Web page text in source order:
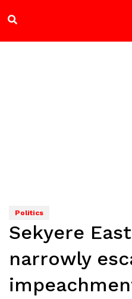
Politics
Sekyere
narrowly